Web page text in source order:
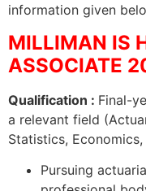
information given
MILLIMAN IS
ASSOCIATE
Qualification : Final-
a relevant field
Statistics, Economics,
Pursuing